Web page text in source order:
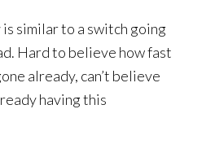
similar to a switch going
Hard to believe how fast
already, can’t believe
having this